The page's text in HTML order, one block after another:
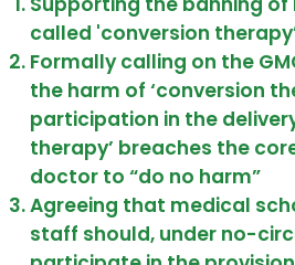
called 'conversion
Formally calling on the
the harm of ‘conversion
participation in the
therapy’ breaches the
doctor to “do no harm”
Agreeing that medical
staff should, under no-